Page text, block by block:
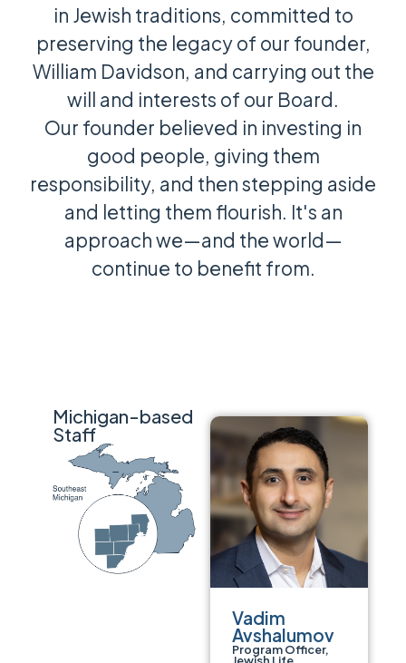
in Jewish traditions, committed to
preserving the legacy of our founder,
William Davidson, and carrying out the
will and interests of our Board.
Our founder believed in investing in
good people, giving them
responsibility, and then stepping aside
and letting them flourish. It's an
approach we—and the world—
continue to benefit from.
Michigan-based
Staff
Vadim
Avshalumov
Program Officer,